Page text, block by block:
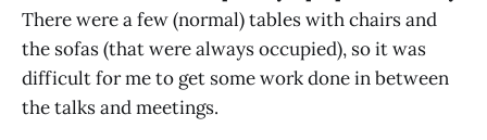
There were a few (normal) tables with chairs and
the sofas (that were always occupied), so it was
difficult for me to get some work done in between
the talks and meetings.